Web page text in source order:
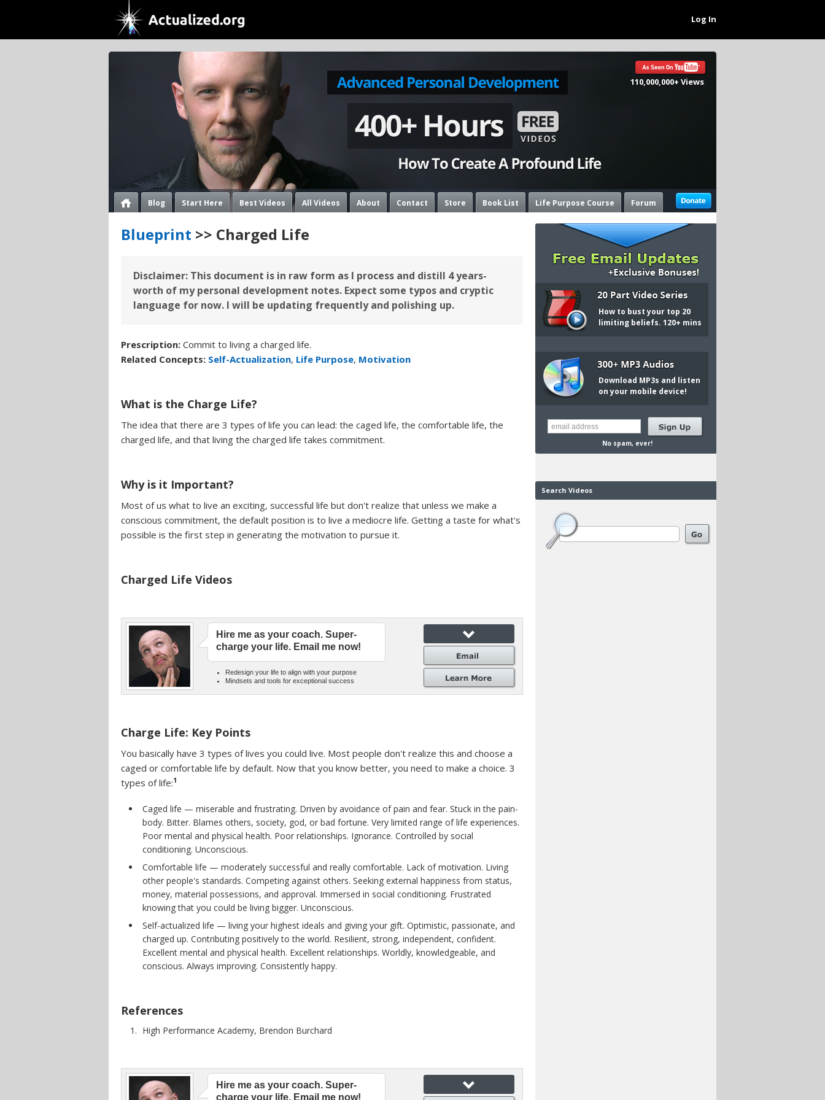
Log In
110,000,000+ Views
Blog Start Here Best Videos All Videos About Contact Store Book List Life Purpose Course Forum
Blueprint >> Charged Life
Disclaimer: This document is in raw form as I process and distill 4 years-
worth of my personal development notes. Expect some typos and cryptic
language for now. I will be updating frequently and polishing up.
Prescription: Commit to living a charged life.
Related Concepts: Self-Actualization, Life Purpose, Motivation
What is the Charge Life?
The idea that there are 3 types of life you can lead: the caged life, the comfortable life, the
charged life, and that living the charged life takes commitment.
Why is it Important?
Most of us what to live an exciting, successful life but don't realize that unless we make a
conscious commitment, the default position is to live a mediocre life. Getting a taste for what's
possible is the first step in generating the motivation to pursue it.
Charged Life Videos
Hire me as your coach. Super-
charge your life. Email me now!
Redesign your life to align with your purpose
Mindsets and tools for exceptional success
Charge Life: Key Points
You basically have 3 types of lives you could live. Most people don't realize this and choose a
caged or comfortable life by default. Now that you know better, you need to make a choice. 3
types of life:1
Caged life — miserable and frustrating. Driven by avoidance of pain and fear. Stuck in the pain-
body. Bitter. Blames others, society, god, or bad fortune. Very limited range of life experiences.
Poor mental and physical health. Poor relationships. Ignorance. Controlled by social
conditioning. Unconscious.
Comfortable life — moderately successful and really comfortable. Lack of motivation. Living
other people's standards. Competing against others. Seeking external happiness from status,
money, material possessions, and approval. Immersed in social conditioning. Frustrated
knowing that you could be living bigger. Unconscious.
Self-actualized life — living your highest ideals and giving your gift. Optimistic, passionate, and
charged up. Contributing positively to the world. Resilient, strong, independent, confident.
Excellent mental and physical health. Excellent relationships. Worldly, knowledgeable, and
conscious. Always improving. Consistently happy.
References
High Performance Academy, Brendon Burchard
Hire me as your coach. Super-
charge your life. Email me now!
How to bust your top 20
limiting beliefs. 120+ mins
Download MP3s and listen
on your mobile device!
No spam, ever!
Search Videos